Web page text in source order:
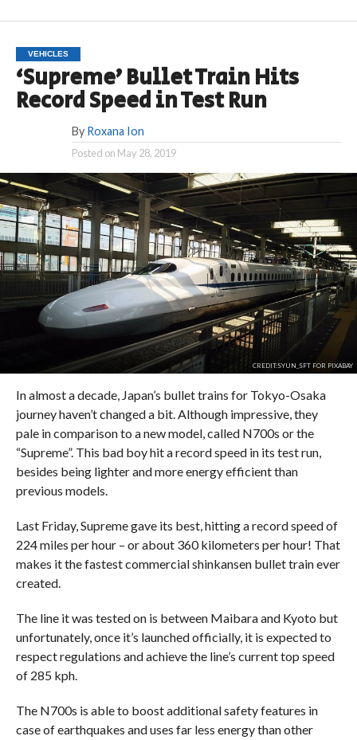
VEHICLES
‘Supreme’ Bullet Train Hits
Record Speed in Test Run
By Roxana Ion
Posted on May 28, 2019
CREDIT:SYUN_SFT FOR PIXABAY
In almost a decade, Japan’s bullet trains for Tokyo-Osaka
journey haven’t changed a bit. Although impressive, they
pale in comparison to a new model, called N700s or the
“Supreme”. This bad boy hit a record speed in its test run,
besides being lighter and more energy efficient than
previous models.
Last Friday, Supreme gave its best, hitting a record speed of
224 miles per hour – or about 360 kilometers per hour! That
makes it the fastest commercial shinkansen bullet train ever
created.
The line it was tested on is between Maibara and Kyoto but
unfortunately, once it’s launched officially, it is expected to
respect regulations and achieve the line’s current top speed
of 285 kph.
The N700s is able to boost additional safety features in
case of earthquakes and uses far less energy than other